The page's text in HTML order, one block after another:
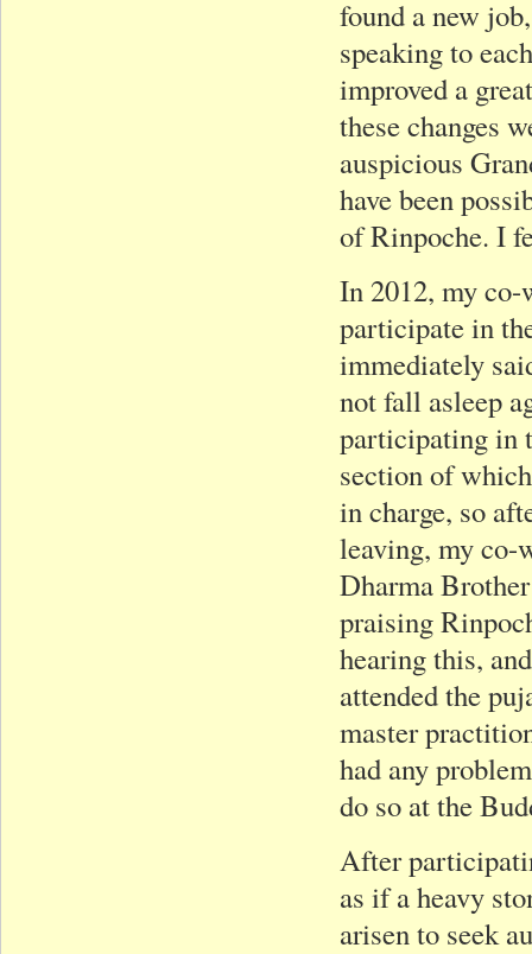
found a new
speaking to
improved a
these changes
auspicious
have been
of Rinpoche. I
In 2012, my
participate in
immediately
not fall asleep
participating in
section of
in charge, so
leaving, my co-
Dharma
praising
hearing this,
attended the
master
had any
do so at the
After
as if a heavy
arisen to seek